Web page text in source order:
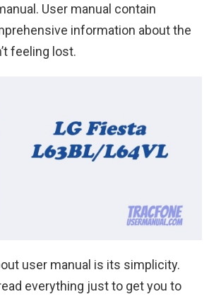
User manual contain
information about the
feeling lost.
user manual is its simplicity.
everything just to get you to